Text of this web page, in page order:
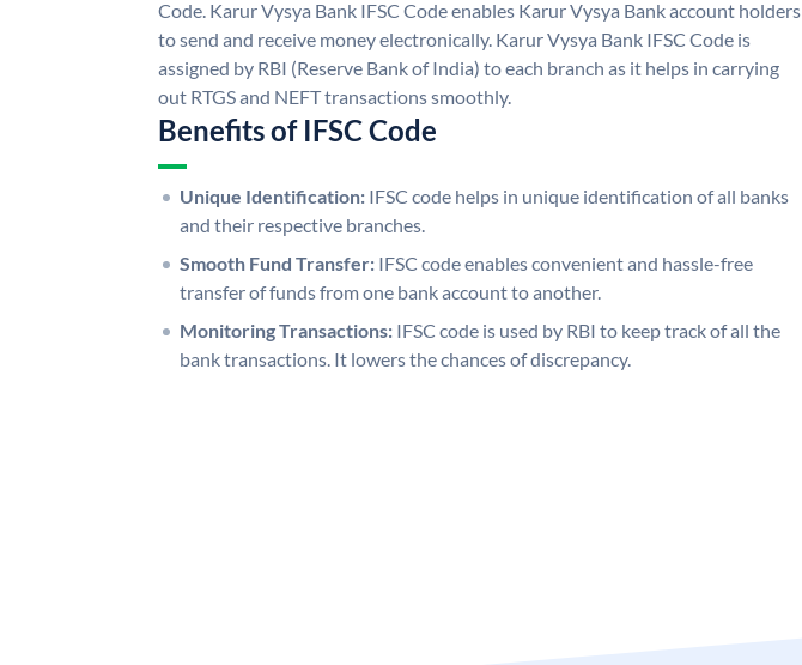
Code. Karur Vysya Bank IFSC Code enables Karur Vysya Bank account holders
to send and receive money electronically. Karur Vysya Bank IFSC Code is
assigned by RBI (Reserve Bank of India) to each branch as it helps in carrying
out RTGS and NEFT transactions smoothly.
Benefits of IFSC Code
Unique Identification: IFSC code helps in unique identification of all banks
and their respective branches.
Smooth Fund Transfer: IFSC code enables convenient and hassle-free
transfer of funds from one bank account to another.
Monitoring Transactions: IFSC code is used by RBI to keep track of all the
bank transactions. It lowers the chances of discrepancy.